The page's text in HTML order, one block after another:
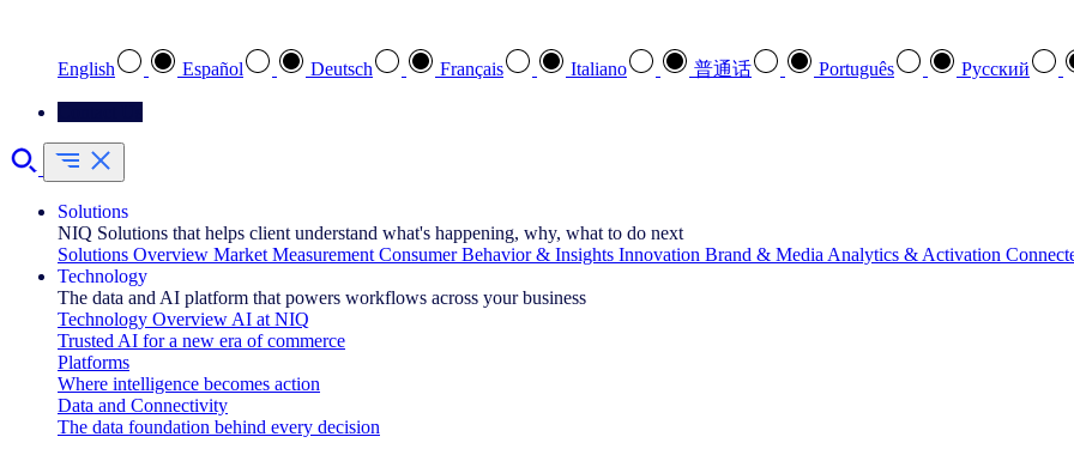
English Español Deutsch Français Italiano 普通话 Português Pусский
Solutions
NIQ Solutions that helps client understand what's happening, why, what to do next
Solutions Overview Market Measurement Consumer Behavior & Insights Innovation Brand & Media Analytics & Activation
Technology
The data and AI platform that powers workflows across your business
Technology Overview AI at NIQ
Trusted AI for a new era of commerce
Platforms
Where intelligence becomes action
Data and Connectivity
The data foundation behind every decision